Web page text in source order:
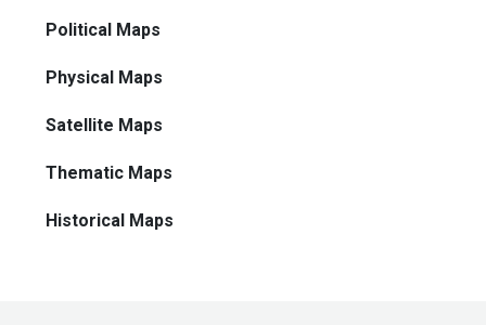
Political Maps
Physical Maps
Satellite Maps
Thematic Maps
Historical Maps